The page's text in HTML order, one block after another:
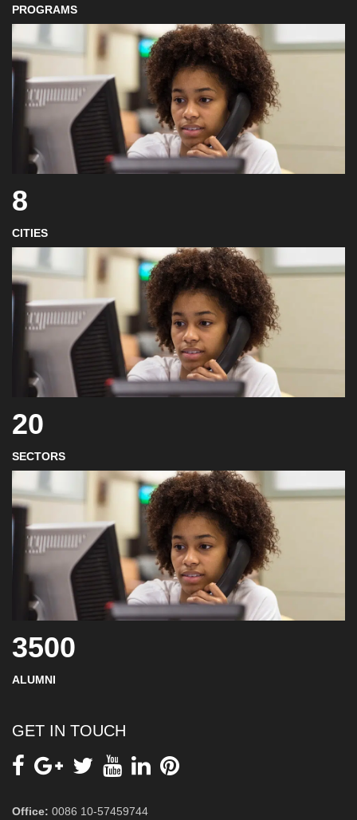
PROGRAMS
8
CITIES
20
SECTORS
3500
ALUMNI
GET IN TOUCH
Office: 0086 10-57459744